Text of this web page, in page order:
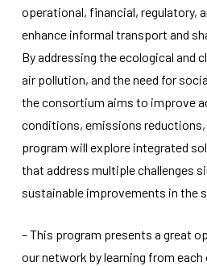
operational, financial, regulatory,
enhance informal transport and
By addressing the ecological and
air pollution, and the need for
the consortium aims to improve
conditions, emissions reductions,
program will explore integrated
that address multiple challenges
sustainable improvements in the
– This program presents a great
our network by learning from